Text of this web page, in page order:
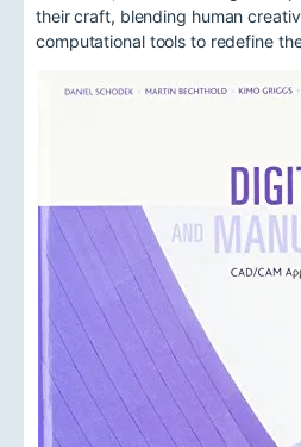
their craft, blending human
computational tools to redefine